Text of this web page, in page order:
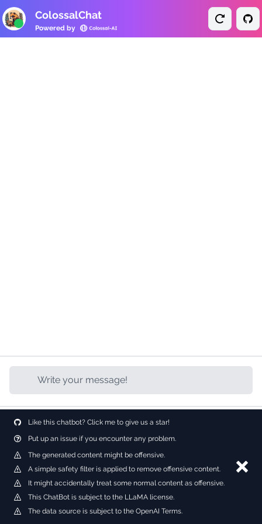
ColossalChat
Powered by
Like this chatbot? Click me to give us a star!
Put up an issue if you encounter any problem.
The generated content might be offensive.
A simple safety filter is applied to remove offensive content.
It might accidentally treat some normal content as offensive.
This ChatBot is subject to the LLaMA license.
The data source is subject to the OpenAI Terms.